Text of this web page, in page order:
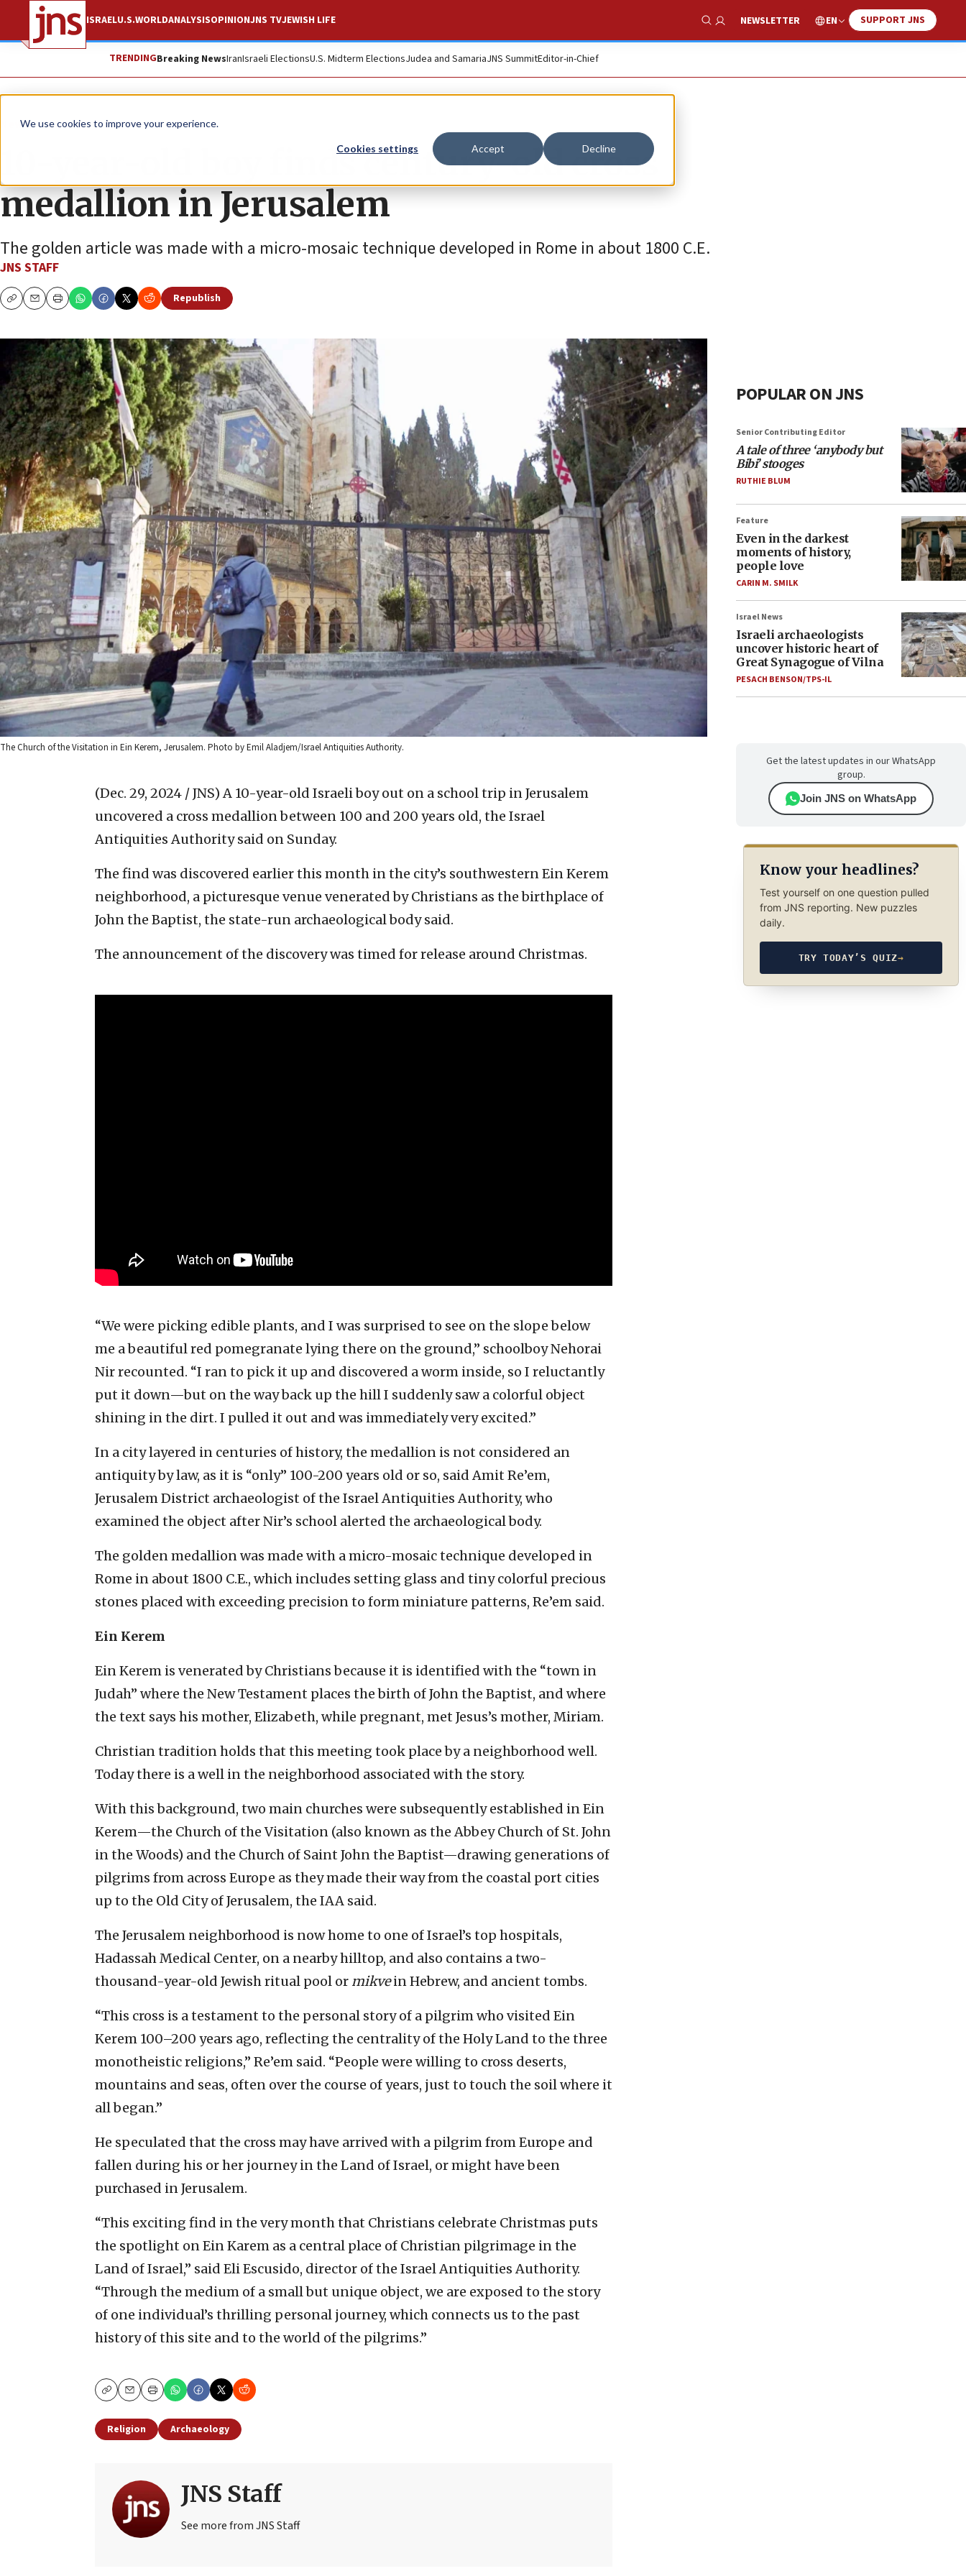
We use cookies to improve your experience.
Cookies settings Accept Decline
ISRAELU.S.WORLDANALYSISOPINIONJNS TVJEWISH LIFE
Show Search
NEWSLETTER EN SUPPORT JNS
TRENDINGBreaking NewsIranIsraeli ElectionsU.S. Midterm ElectionsJudea and SamariaJNS SummitEditor-in-Chief
News Culture and Society
10-year-old boy finds century-old cross
medallion in Jerusalem
The golden article was made with a micro-mosaic technique developed in Rome in about 1800 C.E.
JNS STAFF
CopyEmailPrint
Republish
The Church of the Visitation in Ein Kerem, Jerusalem. Photo by Emil Aladjem/Israel Antiquities Authority.
(Dec. 29, 2024 / JNS) A 10-year-old Israeli boy out on a school trip in Jerusalem
uncovered a cross medallion between 100 and 200 years old, the Israel
Antiquities Authority said on Sunday.
The find was discovered earlier this month in the city’s southwestern Ein Kerem
neighborhood, a picturesque venue venerated by Christians as the birthplace of
John the Baptist, the state-run archaeological body said.
The announcement of the discovery was timed for release around Christmas.
“We were picking edible plants, and I was surprised to see on the slope below
me a beautiful red pomegranate lying there on the ground,” schoolboy Nehorai
Nir recounted. “I ran to pick it up and discovered a worm inside, so I reluctantly
put it down—but on the way back up the hill I suddenly saw a colorful object
shining in the dirt. I pulled it out and was immediately very excited.”
In a city layered in centuries of history, the medallion is not considered an
antiquity by law, as it is “only” 100-200 years old or so, said Amit Re’em,
Jerusalem District archaeologist of the Israel Antiquities Authority, who
examined the object after Nir’s school alerted the archaeological body.
The golden medallion was made with a micro-mosaic technique developed in
Rome in about 1800 C.E., which includes setting glass and tiny colorful precious
stones placed with exceeding precision to form miniature patterns, Re’em said.
Ein Kerem
Ein Kerem is venerated by Christians because it is identified with the “town in
Judah” where the New Testament places the birth of John the Baptist, and where
the text says his mother, Elizabeth, while pregnant, met Jesus’s mother, Miriam.
Christian tradition holds that this meeting took place by a neighborhood well.
Today there is a well in the neighborhood associated with the story.
With this background, two main churches were subsequently established in Ein
Kerem—the Church of the Visitation (also known as the Abbey Church of St. John
in the Woods) and the Church of Saint John the Baptist—drawing generations of
pilgrims from across Europe as they made their way from the coastal port cities
up to the Old City of Jerusalem, the IAA said.
The Jerusalem neighborhood is now home to one of Israel’s top hospitals,
Hadassah Medical Center, on a nearby hilltop, and also contains a two-
thousand-year-old Jewishritual pool or mikvein Hebrew, and ancient tombs.
“This cross is a testament to the personal story of a pilgrim who visited Ein
Kerem 100–200 years ago, reflecting the centrality of the Holy Land to the three
monotheistic religions,” Re’em said. “People were willing to cross deserts,
mountains and seas, often over the course of years, just to touch the soil where it
all began.”
He speculated that the cross may have arrived with a pilgrim from Europe and
fallen during his or her journey in the Land of Israel, or might have been
purchased in Jerusalem.
“This exciting find in the very month that Christians celebrate Christmas puts
the spotlight on Ein Karem as a central place of Christian pilgrimage in the
Land of Israel,” said Eli Escusido, director of the Israel Antiquities Authority.
“Through the medium of a small but unique object, we are exposed to the story
of one individual’s thrilling personal journey, which connects us to the past
history of this site and to the world of the pilgrims.”
CopyEmailPrint
Religion Archaeology
JNS Staff
See more from JNS Staff
POPULAR ON JNS
Senior Contributing Editor
A tale of three ‘anybody but
Bibi’ stooges
RUTHIE BLUM
Feature
Even in the darkest
moments of history,
people love
CARIN M. SMILK
Israel News
Israeli archaeologists
uncover historic heart of
Great Synagogue of Vilna
PESACH BENSON/TPS-IL
Get the latest updates in our WhatsApp
group.
Join JNS on WhatsApp
Know your headlines?
Test yourself on one question pulled
from JNS reporting. New puzzles
daily.
TRY TODAY’S QUIZ→